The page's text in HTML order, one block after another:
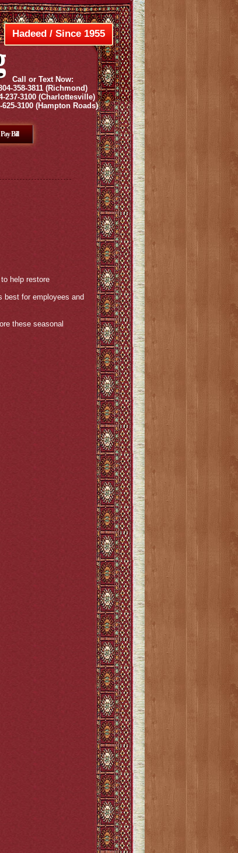
Hadeed / Since 1955
Call or Text Now:
358-3811(Richmond)
237-3100(Charlottesville)
625-3100(Hampton Roads)
Pay Bill
help restore
best for employees and
these seasonal